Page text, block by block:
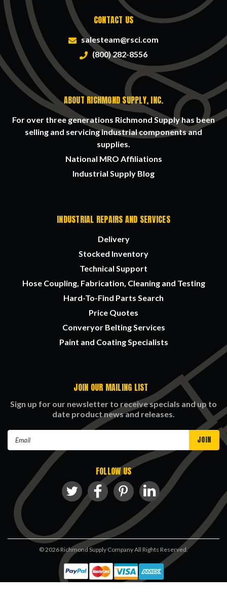
CONTACT US
salesteam@rsci.com
(800) 282-8556
ABOUT RICHMOND SUPPLY, INC.
For over three generations Richmond Supply has been
selling and servicing industrial components and
supplies.
National MRO Affiliations
Industrial Supply Blog
INDUSTRIAL REPAIRS AND SERVICES
Delivery
Stocked Inventory
Technical Support
Hose Coupling, Fabrication, Cleaning and Testing
Hard-To-Find Parts Search
Price Quotes
Converyor Belting Services
Paint and Coating Specialists
JOIN OUR MAILING LIST
Sign up for our newsletter to receive specials and up to
date product news and releases.
FOLLOW US
©2026 Richmond Supply Company All Rights Reserved.